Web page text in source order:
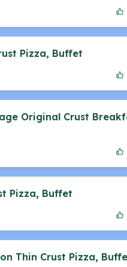
Pizza, Buffet
Original Crust
Pizza, Buffet
Thin Crust Pizza,